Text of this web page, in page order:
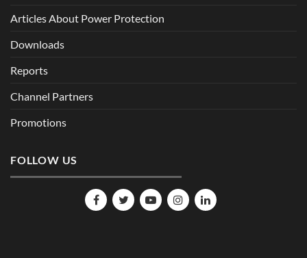
Articles About Power Protection
Downloads
Reports
Channel Partners
Promotions
FOLLOW US